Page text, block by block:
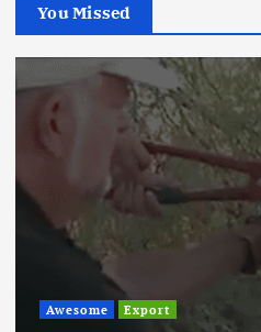
You Missed
Awesome Trending